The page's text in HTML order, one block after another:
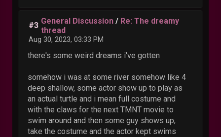
#3 General Discussion / Re: The dreamy
thread
Aug 30, 2023, 03:33 PM
there's some weird dreams i've gotten
somehow i was at some river somehow like 4
deep shallow, some actor show up to play as
an actual turtle and i mean full costume and
with the claws for the next TMNT movie to
swim around and then some guy shows up,
take the costume and the actor kept swims